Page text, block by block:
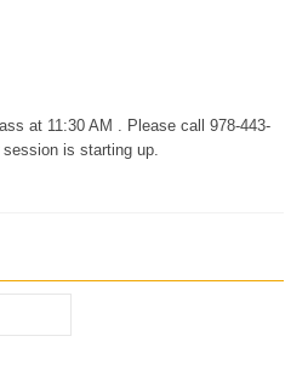
at 11:30 AM . Please call 978-443-
is starting up.